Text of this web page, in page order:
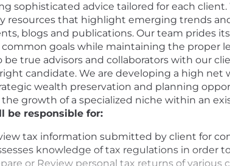
sophisticated advice tailored for each
resources that highlight emerging trends
blogs and publications. Our team prides
goals while maintaining the proper
be true advisors and collaborators with our
candidate. We are developing a high
wealth preservation and planning
growth of a specialized niche within an
be responsible for:
tax information submitted by client for
knowledge of tax regulations in order
or Review personal tax returns of